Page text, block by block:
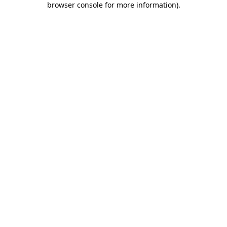
browser console for more information).